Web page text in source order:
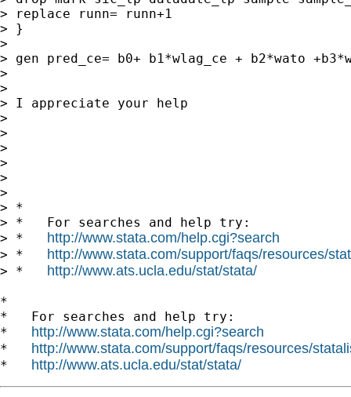
> replace runn= runn+1
> }
>
> gen pred_ce= b0+ b1*wlag_ce + b2*wato
>
>
> I appreciate your help
>
>
>
>
>
>
> *
> *   For searches and help try:
> * http://www.stata.com/help.cgi?search
> * http://www.stata.com/support/faqs/resources/
> * http://www.ats.ucla.edu/stat/stata/
*
*   For searches and help try:
* http://www.stata.com/help.cgi?search
* http://www.stata.com/support/faqs/resources/
* http://www.ats.ucla.edu/stat/stata/